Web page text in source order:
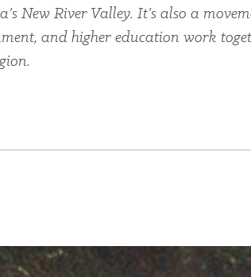
New River Valley. It’s also a
and higher education work